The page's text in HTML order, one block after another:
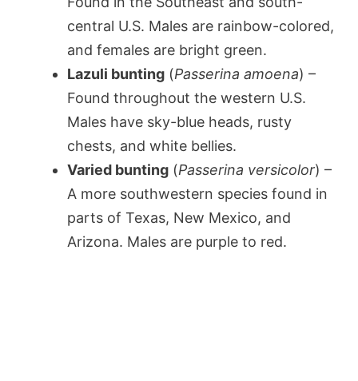
central U.S. Males are rainbow-colored,
and females are bright green.
Lazuli bunting (Passerina amoena) –
Found throughout the western U.S.
Males have sky-blue heads, rusty
chests, and white bellies.
Varied bunting (Passerina versicolor) –
A more southwestern species found in
parts of Texas, New Mexico, and
Arizona. Males are purple to red.